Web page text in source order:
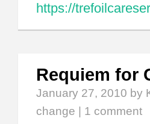
https://
Requiem for
January 27, 2010 by
change
1 comment